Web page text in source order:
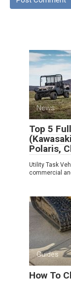
News
Top 5
Polaris,
Utility Task
commercial
Guides
How To